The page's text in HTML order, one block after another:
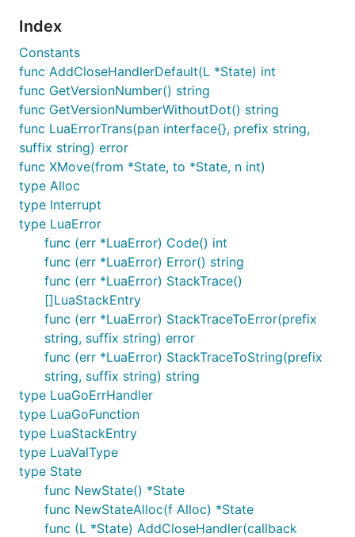
Index
Constants
func AddCloseHandlerDefault(L *State) int
func GetVersionNumber() string
func GetVersionNumberWithoutDot() string
func LuaErrorTrans(pan interface{}, prefix string,
suffix string) error
func XMove(from *State, to *State, n int)
type Alloc
type Interrupt
type LuaError
func (err *LuaError) Code() int
func (err *LuaError) Error() string
func (err *LuaError) StackTrace()
[]LuaStackEntry
func (err *LuaError) StackTraceToError(prefix
string, suffix string) error
func (err *LuaError) StackTraceToString(prefix
string, suffix string) string
type LuaGoErrHandler
type LuaGoFunction
type LuaStackEntry
type LuaValType
type State
func NewState() *State
func NewStateAlloc(f Alloc) *State
func (L *State) AddCloseHandler(callback